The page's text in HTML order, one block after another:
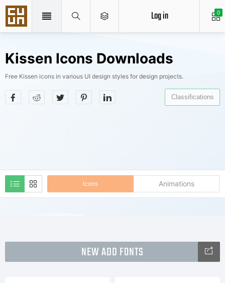
0
Log in
Kissen Icons Downloads
Free Kissen icons in various UI design styles for design projects.
Icons Animations
Classifications
NEW ADD FONTS